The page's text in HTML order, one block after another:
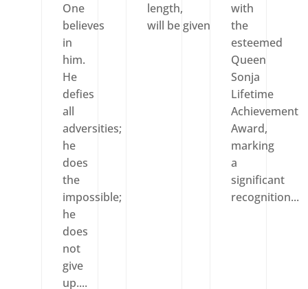
One
believes
in
him.
He
defies
all
adversities;
he
does
the
impossible;
he
does
not
give
up....
length,
will be given pride of...
with
the
esteemed
Queen
Sonja
Lifetime
Achievement
Award,
marking
a
significant
recognition...